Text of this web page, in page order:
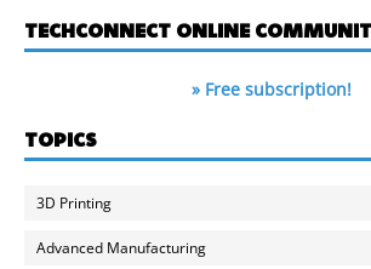
TECHCONNECT ONLINE
» Free subscription!
TOPICS
3D Printing
Advanced Manufacturing